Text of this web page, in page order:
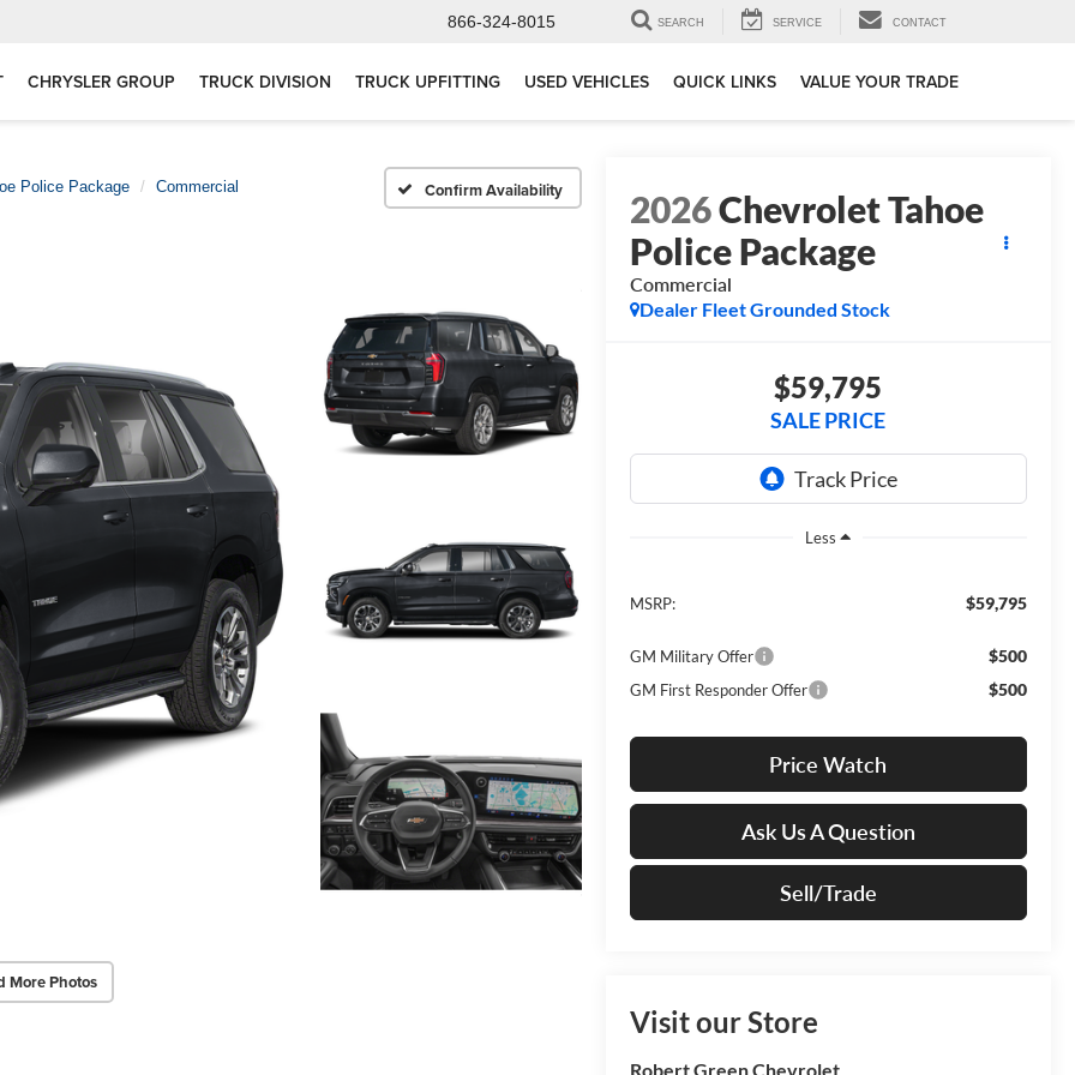
866-324-8015 SEARCH SERVICE CONTACT
CHRYSLER GROUP TRUCK DIVISION TRUCK UPFITTING USED VEHICLES QUICK LINKS VALUE YOUR TRADE
Police Package Commercial Confirm Availability
More Photos
2026Chevrolet Tahoe
Police Package
Commercial
Dealer Fleet Grounded Stock
$59,795
SALE PRICE
Less
MSRP: $59,795
GM Military Offer $500
GM First Responder Offer $500
Price Watch
Ask Us A Question
Sell/Trade
Visit our Store
Robert Green Chevrolet